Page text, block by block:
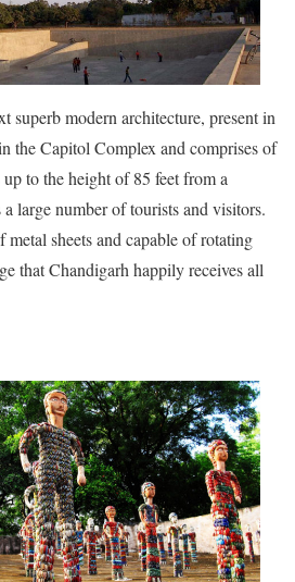
superb modern architecture, present in
the Capitol Complex and comprises of
to the height of 85 feet from a
large number of tourists and visitors.
sheets and capable of rotating
that Chandigarh happily receives all